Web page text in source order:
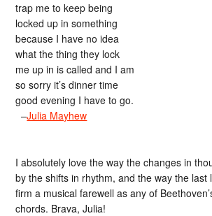
trap me to keep being
locked up in something
because I have no idea
what the thing they lock
me up in is called and I am
so sorry it’s dinner time
good evening I have to go.
–Julia Mayhew
I absolutely love the way the changes in
by the shifts in rhythm, and the way the last
firm a musical farewell as any of
chords. Brava, Julia!